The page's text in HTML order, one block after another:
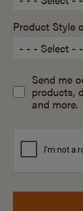
Product Style
Send me
products,
and more.